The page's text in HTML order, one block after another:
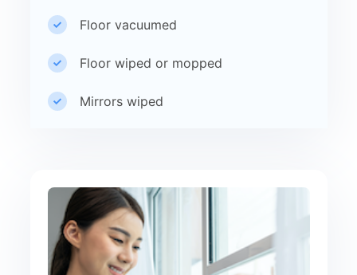
Floor vacuumed
Floor wiped or mopped
Mirrors wiped